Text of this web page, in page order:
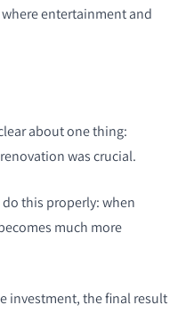
entertainment and
about one thing:
was crucial.
do this properly: when
much more
investment, the final result